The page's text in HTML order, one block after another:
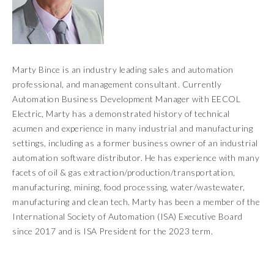
Marty Bince is an industry leading sales and automation
professional, and management consultant. Currently
Automation Business Development Manager with EECOL
Electric, Marty has a demonstrated history of technical
acumen and experience in many industrial and manufacturing
settings, including as a former business owner of an industrial
automation software distributor. He has experience with many
facets of oil & gas extraction/production/transportation,
manufacturing, mining, food processing, water/wastewater,
manufacturing and clean tech. Marty has been a member of the
International Society of Automation (ISA) Executive Board
since 2017 and is ISA President for the 2023 term.